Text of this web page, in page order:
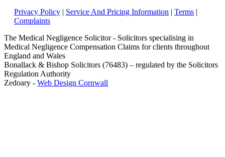
Privacy Policy
Service And Pricing Information Terms
Complaints
The Medical Negligence Solicitor - Solicitors specialising in
Medical Negligence Compensation Claims for clients throughout
England and Wales
Bonallack & Bishop Solicitors (76483) – regulated by the Solicitors
Regulation Authority
Zedoary - Web Design Cornwall